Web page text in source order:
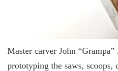
Master carver John
prototyping the saws,